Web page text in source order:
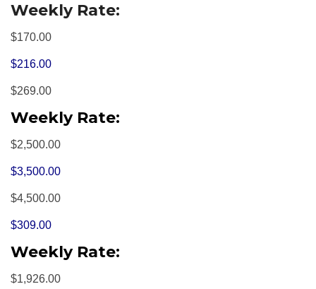
Weekly Rate:
$170.00
$216.00
$269.00
Weekly Rate:
$2,500.00
$3,500.00
$4,500.00
$309.00
Weekly Rate:
$1,926.00